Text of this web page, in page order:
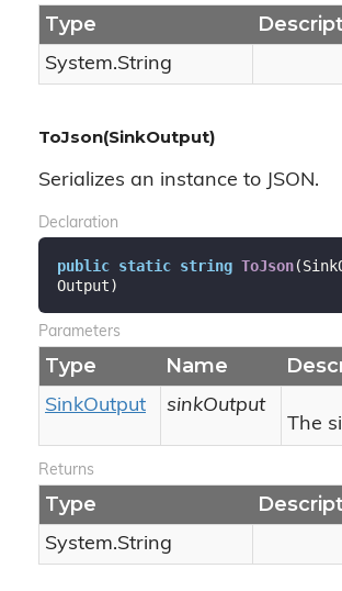
Type
System.String
ToJson(SinkOutput)
Serializes an instance to JSON.
Declaration
public static string ToJson(
Output)
Parameters
Type Name
SinkOutput
sinkOutput
The
Returns
Type
System.String